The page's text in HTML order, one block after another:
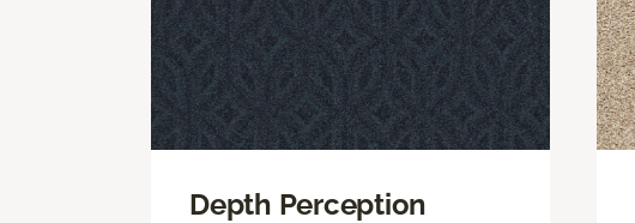
Depth Perception